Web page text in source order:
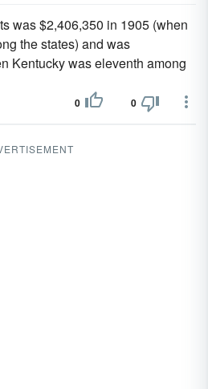
was $2,406,350 in 1905 (when
the states) and was
Kentucky was eleventh among
0 0